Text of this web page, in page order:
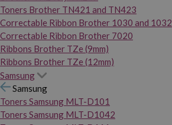
Toners Brother TN421 and TN423
Correctable Ribbon Brother 1030 and 1032
Correctable Ribbon Brother 7020
Ribbons Brother TZe (9mm)
Ribbons Brother TZe (12mm)
Samsung
Samsung
Toners Samsung MLT-D101
Toners Samsung MLT-D1042